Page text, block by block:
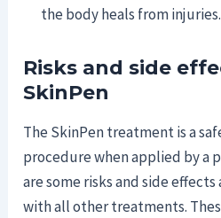
the body heals from injuries.
Risks and side
SkinPen
The SkinPen treatment is a
procedure when applied by a
are some risks and side
with all other treatments.